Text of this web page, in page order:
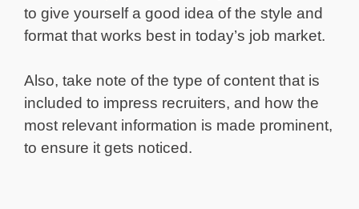
to give yourself a good idea of the style and
format that works best in today’s job market.
Also, take note of the type of content that is
included to impress recruiters, and how the
most relevant information is made prominent,
to ensure it gets noticed.